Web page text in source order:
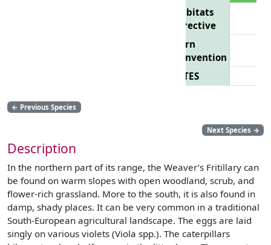
Habitats
Directive
Bern
Convention
CITES
← Previous Species
Next Species →
Description
In the northern part of its range, the Weaver’s Fritillary can
be found on warm slopes with open woodland, scrub, and
flower-rich grassland. More to the south, it is also found in
damp, shady places. It can be very common in a traditional
South-European agricultural landscape. The eggs are laid
singly on various violets (Viola spp.). The caterpillars